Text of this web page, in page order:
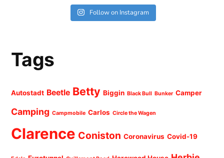
Follow on Instagram
Tags
Autostadt Beetle Betty Biggin Black Bull Bunker Camper
Camping Campmobile Carlos Circle the Wagen
Clarence Coniston Coronavirus Covid-19